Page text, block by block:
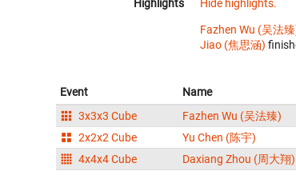
Highlights Hide highlights.
Fazhen Wu (吴法
Jiao (焦思涵)
Event Name
3x3x3 Cube
Fazhen Wu (吴法臻)
2x2x2 Cube
Yu Chen (陈宇)
4x4x4 Cube
Daxiang Zhou (周大翔)